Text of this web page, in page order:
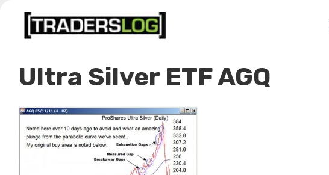
Skip
Ultra Silver ETF AGQ